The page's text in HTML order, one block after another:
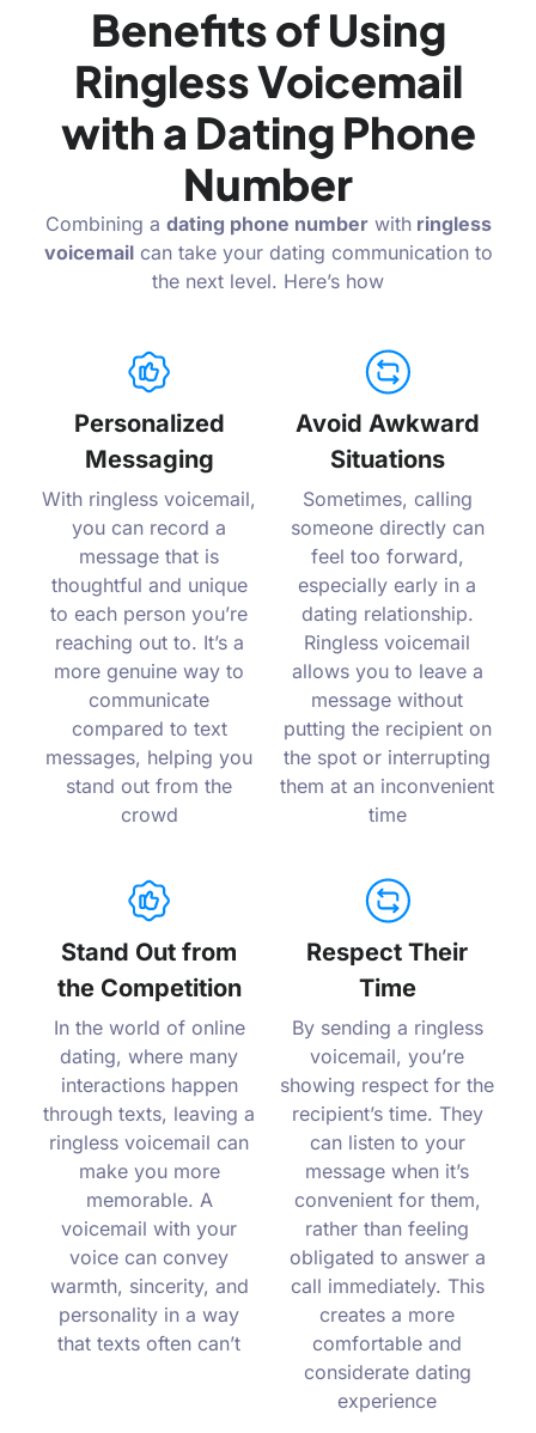
Benefits of Using
Ringless Voicemail
with a Dating Phone
Number
Combining a dating phone numberwithringless
voicemailcan take your dating communication to
the next level. Here’s how
Personalized
Messaging
With ringless voicemail,
you can record a
message that is
thoughtful and unique
to each person you’re
reaching out to. It’s a
more genuine way to
communicate
compared to text
messages, helping you
stand out from the
crowd
Avoid Awkward
Situations
Sometimes, calling
someone directly can
feel too forward,
especially early in a
dating relationship.
Ringless voicemail
allows you to leave a
message without
putting the recipient on
the spot or interrupting
them at an inconvenient
time
Stand Out from
the Competition
In the world of online
dating, where many
interactions happen
through texts, leaving a
ringless voicemail can
make you more
memorable. A
voicemail with your
voice can convey
warmth, sincerity, and
personality in a way
that texts often can’t
Respect Their
Time
By sending a ringless
voicemail, you’re
showing respect for the
recipient’s time. They
can listen to your
message when it’s
convenient for them,
rather than feeling
obligated to answer a
call immediately. This
creates a more
comfortable and
considerate dating
experience